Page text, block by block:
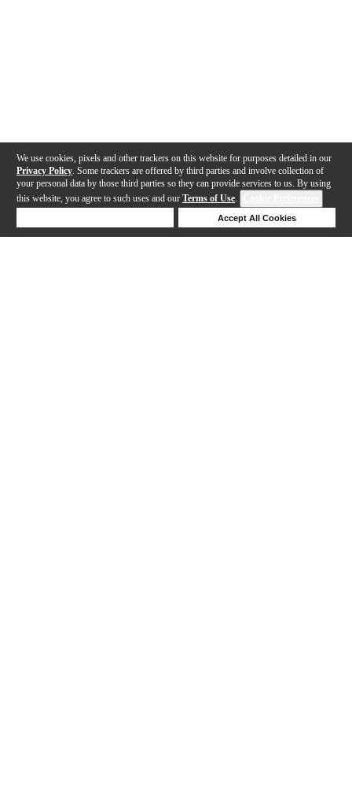
We use cookies, pixels and other trackers on this website for purposes detailed in our
Privacy Policy . Some trackers are offered by third parties and involve collection of
your personal data by those third parties so they can provide services to us. By using
this website, you agree to such uses and our Terms of Use.
Accept All Cookies